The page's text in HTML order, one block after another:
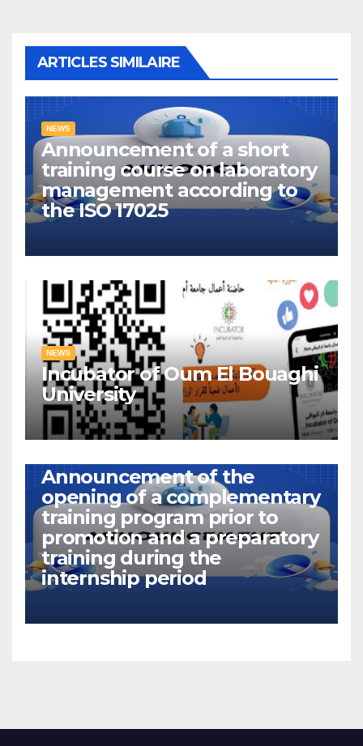
ARTICLES SIMILAIRE
NEWS
Announcement of a short
training course on laboratory
management according to
the ISO 17025
NEWS
Incubator of Oum El Bouaghi
University
Announcement of the
opening of a complementary
training program prior to
promotion and a preparatory
training during the
internship period